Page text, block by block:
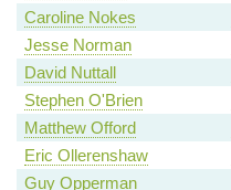
Caroline Nokes
Jesse Norman
David Nuttall
Stephen O'Brien
Matthew Offord
Eric Ollerenshaw
Guy Opperman